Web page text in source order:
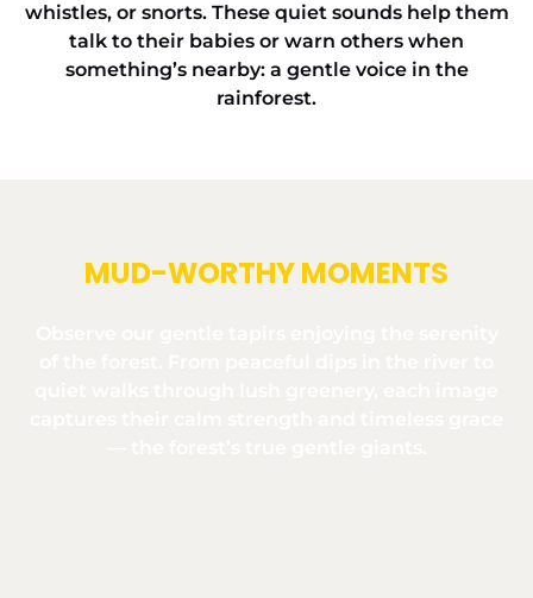
whistles, or snorts. These quiet sounds help them
talk to their babies or warn others when
something’s nearby: a gentle voice in the
rainforest.
MUD-WORTHY MOMENTS